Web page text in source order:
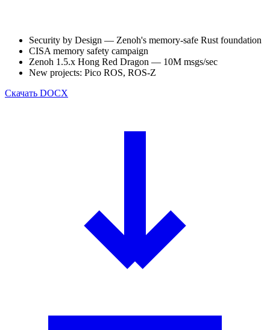
Security by Design — Zenoh's memory-safe Rust foundation
CISA memory safety campaign
Zenoh 1.5.x Hong Red Dragon — 10M msgs/sec
New projects: Pico ROS, ROS-Z
Скачать DOCX